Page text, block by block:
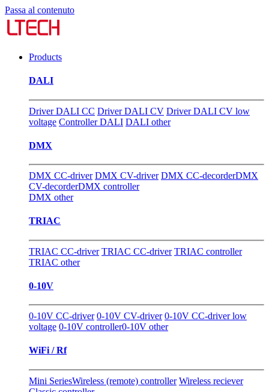
Passa al contenuto
Products
DALI
Driver DALI CC Driver DALI CV Driver DALI CV low
voltage Controller DALI DALI other
DMX
DMX CC-driver DMX CV-driver DMX CC-decorderDMX
CV-decorderDMX controller
DMX other
TRIAC
TRIAC CC-driver TRIAC CC-driver TRIAC controller
TRIAC other
0-10V
0-10V CC-driver 0-10V CV-driver 0-10V CC-driver low
voltage 0-10V controller0-10V other
WiFi / Rf
Mini SeriesWireless (remote) controller Wireless reciever